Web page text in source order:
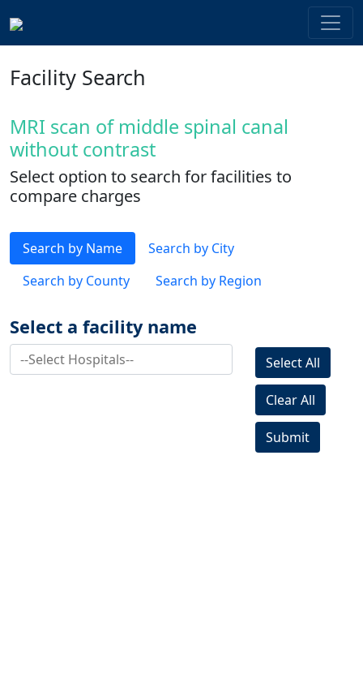
Facility Search
MRI scan of middle spinal canal
without contrast
Select option to search for facilities to
compare charges
Search by Name
Search by City
Search by County
Search by Region
Select a facility name
Select All
Clear All
Submit